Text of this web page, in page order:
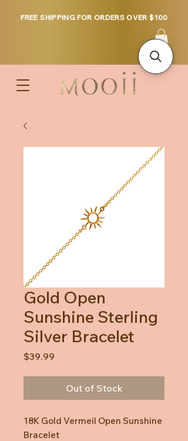
FREE SHIPPING FOR ORDERS OVER $100
Gold Open
Sunshine Sterling
Silver Bracelet
$39.99
Out of Stock
18K Gold Vermeil Open Sunshine
Bracelet